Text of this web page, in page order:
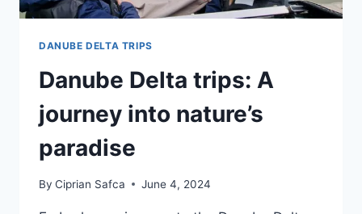
DANUBE DELTA TRIPS
Danube Delta trips: A
journey into nature’s
paradise
By Ciprian Safca June 4, 2024